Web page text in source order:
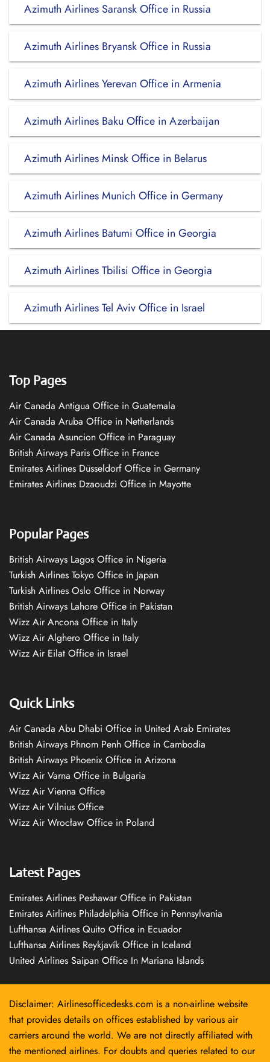
Azimuth Airlines Saransk Office in Russia
Azimuth Airlines Bryansk Office in Russia
Azimuth Airlines Yerevan Office in Armenia
Azimuth Airlines Baku Office in Azerbaijan
Azimuth Airlines Minsk Office in Belarus
Azimuth Airlines Munich Office in Germany
Azimuth Airlines Batumi Office in Georgia
Azimuth Airlines Tbilisi Office in Georgia
Azimuth Airlines Tel Aviv Office in Israel
Top Pages
Air Canada Antigua Office in Guatemala
Air Canada Aruba Office in Netherlands
Air Canada Asuncion Office in Paraguay
British Airways Paris Office in France
Emirates Airlines Düsseldorf Office in Germany
Emirates Airlines Dzaoudzi Office in Mayotte
Popular Pages
British Airways Lagos Office in Nigeria
Turkish Airlines Tokyo Office in Japan
Turkish Airlines Oslo Office in Norway
British Airways Lahore Office in Pakistan
Wizz Air Ancona Office in Italy
Wizz Air Alghero Office in Italy
Wizz Air Eilat Office in Israel
Quick Links
Air Canada Abu Dhabi Office in United Arab Emirates
British Airways Phnom Penh Office in Cambodia
British Airways Phoenix Office in Arizona
Wizz Air Varna Office in Bulgaria
Wizz Air Vienna Office
Wizz Air Vilnius Office
Wizz Air Wrocław Office in Poland
Latest Pages
Emirates Airlines Peshawar Office in Pakistan
Emirates Airlines Philadelphia Office in Pennsylvania
Lufthansa Airlines Quito Office in Ecuador
Lufthansa Airlines Reykjavík Office in Iceland
United Airlines Saipan Office In Mariana Islands
Disclaimer: Airlinesofficedesks.com is a non-airline website
that provides details on offices established by various air
carriers around the world. We are not directly affiliated with
the mentioned airlines. For doubts and queries related to our